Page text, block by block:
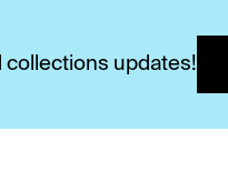
collections updates!